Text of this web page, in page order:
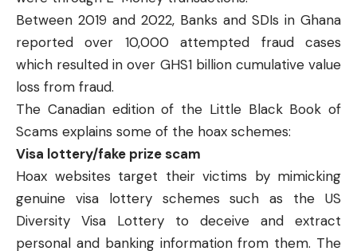
Between 2019 and 2022, Banks and SDIs in Ghana
reported over 10,000 attempted fraud cases
which resulted in over GHS1 billion cumulative value
loss from fraud.
The Canadian edition of the Little Black Book of
Scams explains some of the hoax schemes:
Visa lottery/fake prize scam
Hoax websites target their victims by mimicking
genuine visa lottery schemes such as the US
Diversity Visa Lottery to deceive and extract
personal and banking information from them. The